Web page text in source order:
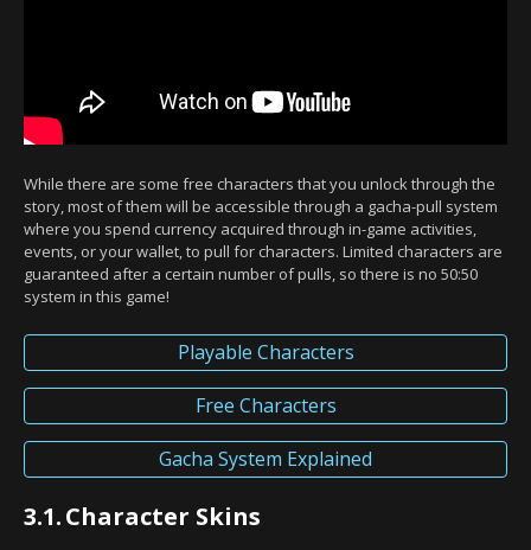
While there are some free characters that you unlock through the
story, most of them will be accessible through a gacha-pull system
where you spend currency acquired through in-game activities,
events, or your wallet, to pull for characters. Limited characters are
guaranteed after a certain number of pulls, so there is no 50:50
system in this game!
Playable Characters
Free Characters
Gacha System Explained
3.1.Character Skins